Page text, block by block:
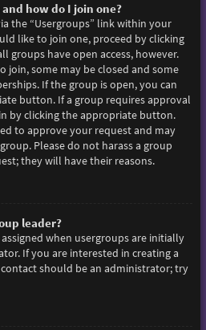
how do I join one?
the “Usergroups” link within your
like to join one, proceed by clicking
groups have open access, however.
join, some may be closed and some
If the group is open, you can
button. If a group requires approval
by clicking the appropriate button.
to approve your request and may
Please do not harass a group
they will have their reasons.
leader?
when usergroups are initially
If you are interested in creating a
should be an administrator; try